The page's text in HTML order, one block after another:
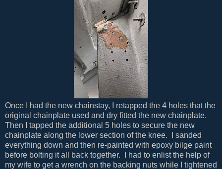
Once I had the new chainstay, I retapped the 4 holes that the
original chainplate used and dry fitted the new chainplate.
Then I tapped the additional 5 holes to secure the new
chainplate along the lower section of the knee. I sanded
everything down and then re-painted with epoxy bilge paint
before bolting it all back together. I had to enlist the help of
my wife to get a wrench on the backing nuts while I tightened